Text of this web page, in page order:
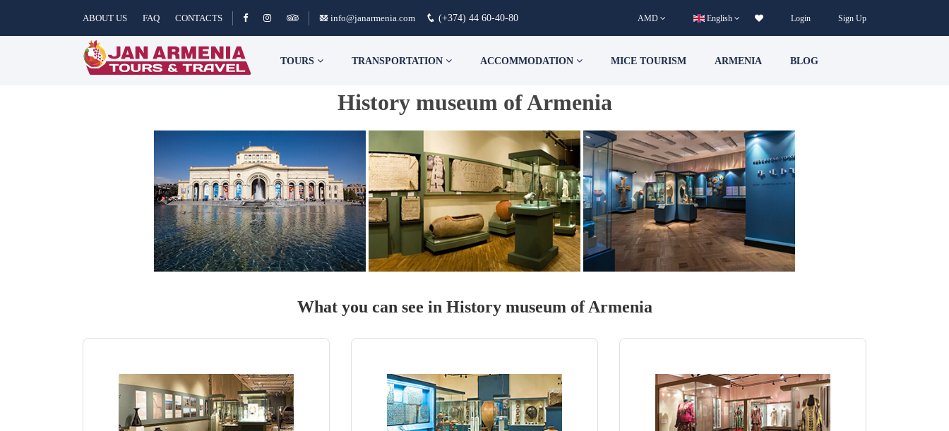
ABOUT US FAQ CONTACTS info@janarmenia.com (+374) 44 60-40-80 AMD English Login Sign Up
TOURS TRANSPORTATION ACCOMMODATION MICE TOURISM ARMENIA BLOG
History museum of Armenia
What you can see in History museum of Armenia